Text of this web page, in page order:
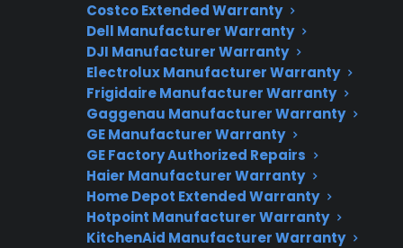
Costco Extended Warranty
Dell Manufacturer Warranty
DJI Manufacturer Warranty
Electrolux Manufacturer Warranty
Frigidaire Manufacturer Warranty
Gaggenau Manufacturer Warranty
GE Manufacturer Warranty
GE Factory Authorized Repairs
Haier Manufacturer Warranty
Home Depot Extended Warranty
Hotpoint Manufacturer Warranty
KitchenAid Manufacturer Warranty
Need Repair Help?
We’re ready to help now.
Factory-authorized service
Flat-rate pricing options
Appliance experts standing by
Fast, reliable nationwide support